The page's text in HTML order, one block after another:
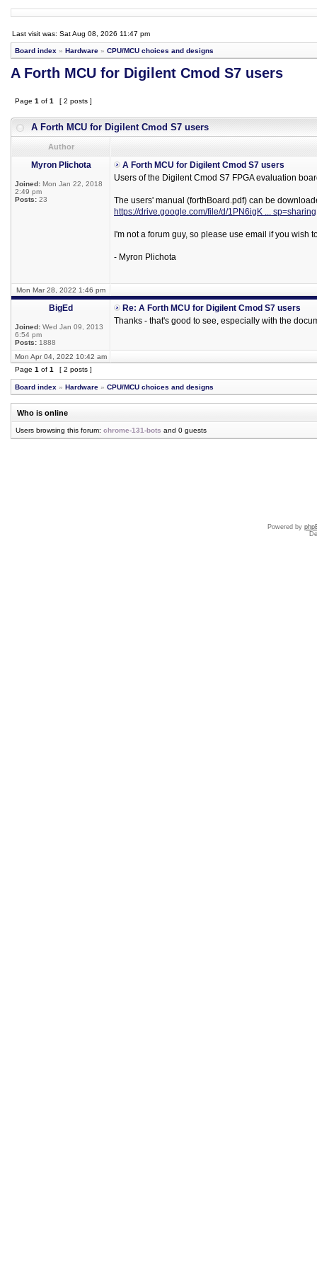
Last visit was: Sat Aug 08, 2026 11:47 pm
Board index » Hardware » CPU/MCU choices and designs
A Forth MCU for Digilent Cmod S7 users
Page 1 of 1 [ 2 posts ]
A Forth MCU for Digilent Cmod S7 users
Author
Myron Plichota
Joined: Mon Jan 22, 2018
2:49 pm
Posts: 23
A Forth MCU for Digilent Cmod S7 users
Users of the Digilent Cmod S7 FPGA evaluation
The users' manual (forthBoard.pdf) can be
https://drive.google.com/file/d/1PN6igK ... sp=sharing
I'm not a forum guy, so please use email if you wish
- Myron Plichota
Mon Mar 28, 2022 1:46 pm
BigEd
Joined: Wed Jan 09, 2013
6:54 pm
Posts: 1888
Re: A Forth MCU for Digilent Cmod S7 users
Thanks - that's good to see, especially with the
Mon Apr 04, 2022 10:42 am
Page 1 of 1 [ 2 posts ]
Board index » Hardware » CPU/MCU choices and designs
Who is online
Users browsing this forum: chrome-131-bots and 0 guests
Powered by